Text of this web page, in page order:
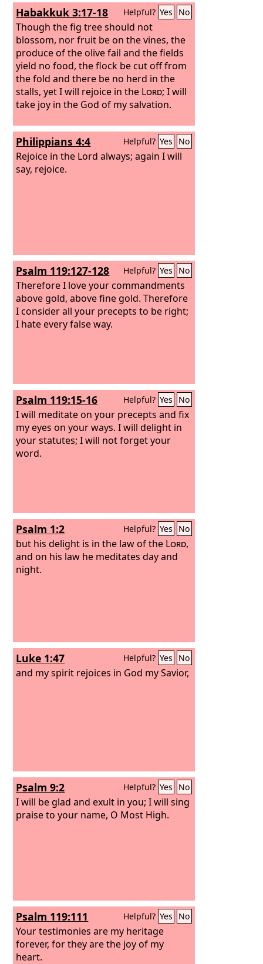
Habakkuk 3:17-18 Helpful? Yes No
Though the fig tree should not
blossom, nor fruit be on the vines, the
produce of the olive fail and the fields
yield no food, the flock be cut off from
the fold and there be no herd in the
stalls, yet I will rejoice in the Lord; I will
take joy in the God of my salvation.
Philippians 4:4 Helpful? Yes No
Rejoice in the Lord always; again I will
say, rejoice.
Psalm 119:127-128 Helpful? Yes No
Therefore I love your commandments
above gold, above fine gold. Therefore
I consider all your precepts to be right;
I hate every false way.
Psalm 119:15-16 Helpful? Yes No
I will meditate on your precepts and fix
my eyes on your ways. I will delight in
your statutes; I will not forget your
word.
Psalm 1:2 Helpful? Yes No
but his delight is in the law of the Lord,
and on his law he meditates day and
night.
Luke 1:47 Helpful? Yes No
and my spirit rejoices in God my Savior,
Psalm 9:2 Helpful? Yes No
I will be glad and exult in you; I will sing
praise to your name, O Most High.
Psalm 119:111 Helpful? Yes No
Your testimonies are my heritage
forever, for they are the joy of my
heart.